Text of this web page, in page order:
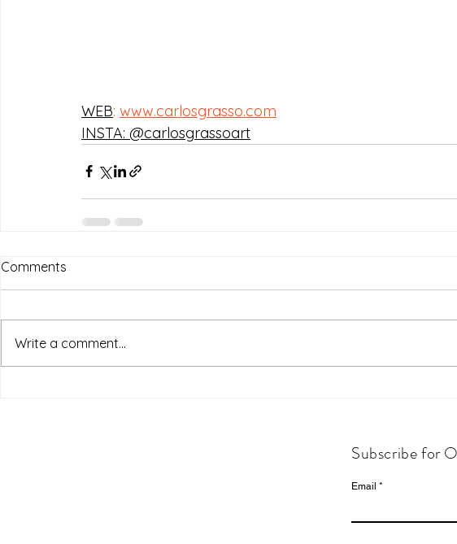
WEB: www.carlosgrasso.com
INSTA: @carlosgrassoart
Comments
Write a comment...
Subscribe for
Email